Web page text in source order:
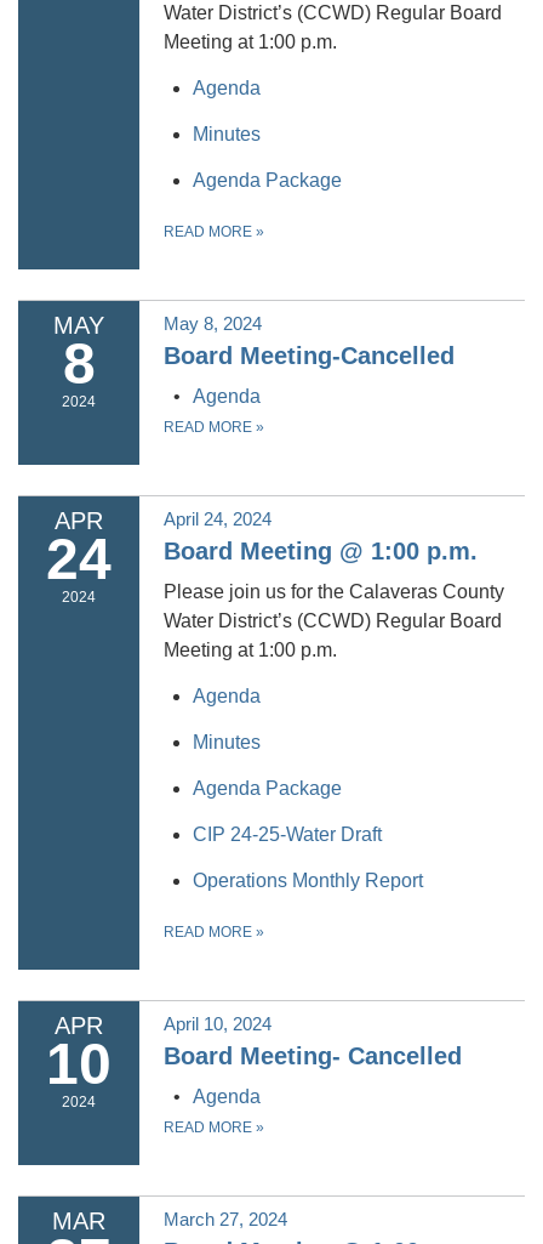
Water District’s (CCWD) Regular Board
Meeting at 1:00 p.m.
Agenda
Minutes
Agenda Package
READ MORE »
MAY
8
2024
May 8, 2024
Board Meeting-Cancelled
Agenda
READ MORE »
APR
24
2024
April 24, 2024
Board Meeting @ 1:00 p.m.
Please join us for the Calaveras County
Water District’s (CCWD) Regular Board
Meeting at 1:00 p.m.
Agenda
Minutes
Agenda Package
CIP 24-25-Water Draft
Operations Monthly Report
READ MORE »
APR
10
2024
April 10, 2024
Board Meeting- Cancelled
Agenda
READ MORE »
MAR March 27, 2024